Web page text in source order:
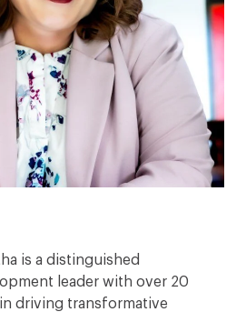
is a distinguished
leader with over 20
driving transformative